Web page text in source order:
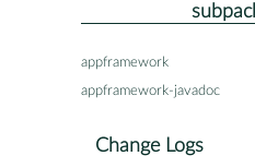
appframework
appframework-javadoc
Change Logs